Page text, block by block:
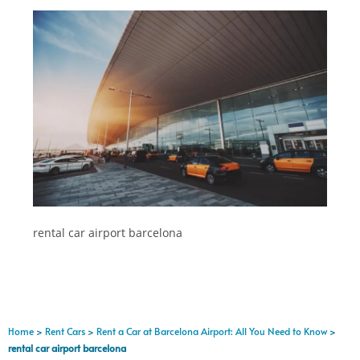
rental car airport barcelona
Home > Rent Cars > Rent a Car at Barcelona Airport: All You Need to Know>
rental car airport barcelona